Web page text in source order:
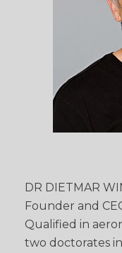
DR DIETMAR
Founder and
Qualified in
two doctorates